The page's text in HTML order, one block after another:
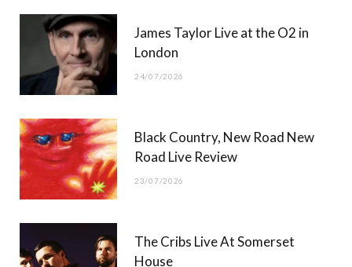
James Taylor Live at the O2 in
London
24/07/2026
Black Country, New Road New
Road Live Review
23/07/2026
The Cribs Live At Somerset
House